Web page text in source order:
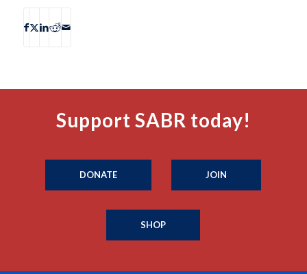
Support SABR today!
DONATE JOIN
SHOP